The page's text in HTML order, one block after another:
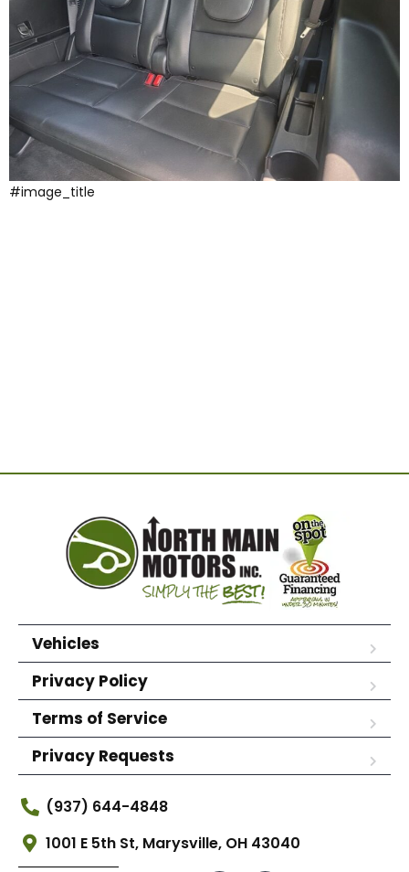
#image_title
Vehicles
Privacy Policy
Terms of Service
Privacy Requests
(937) 644-4848
1001 E 5th St, Marysville, OH 43040